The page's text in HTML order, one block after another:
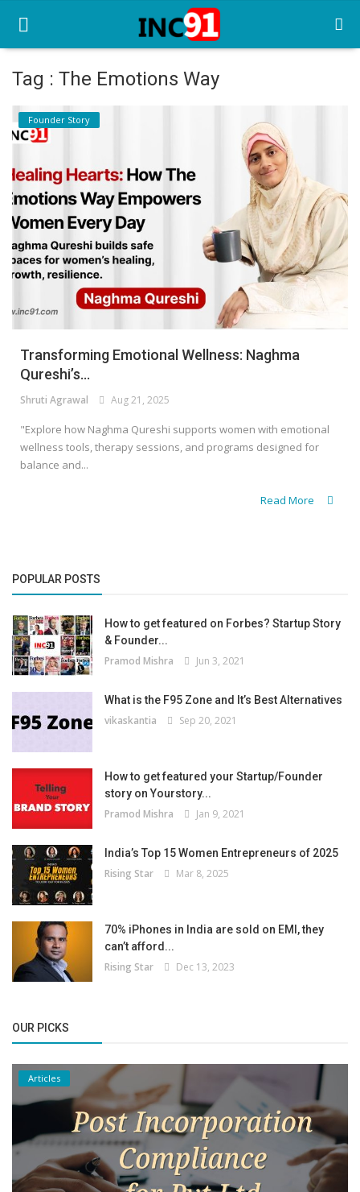
Home
Startup Stories
Startup Tool Kit
Resources
Funding News
Business News
Login
Register
Tag : The Emotions Way
Founder Story
Transforming Emotional Wellness: Naghma
Qureshi’s...
Shruti Agrawal Aug 21, 2025
"Explore how Naghma Qureshi supports women with emotional
wellness tools, therapy sessions, and programs designed for
balance and...
Read More
POPULAR POSTS
How to get featured on Forbes? Startup Story
& Founder...
Pramod Mishra Jun 3, 2021
What is the F95 Zone and It’s Best Alternatives
vikaskantia Sep 20, 2021
How to get featured your Startup/Founder
story on Yourstory...
Pramod Mishra Jan 9, 2021
India’s Top 15 Women Entrepreneurs of 2025
Rising Star Mar 8, 2025
70% iPhones in India are sold on EMI, they
can’t afford...
Rising Star Dec 13, 2023
OUR PICKS
Articles